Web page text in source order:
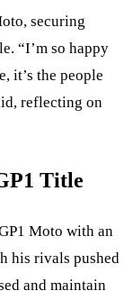
securing
“I’m so happy
it’s the people
reflecting on
Title
Moto with an
his rivals pushed
and maintain